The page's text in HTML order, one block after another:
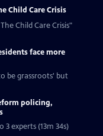
Child Care Crisis
Child Care Crisis"
face more
be grassroots' but
policing,
experts (13m 34s)